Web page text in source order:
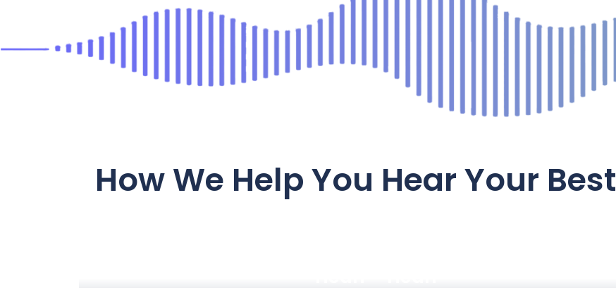
How We Help You Hear Your Best